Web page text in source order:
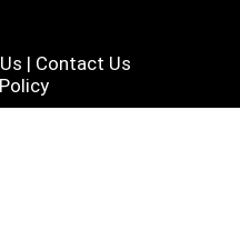
| Contact Us